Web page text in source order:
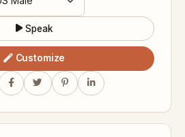
Speak
Customize